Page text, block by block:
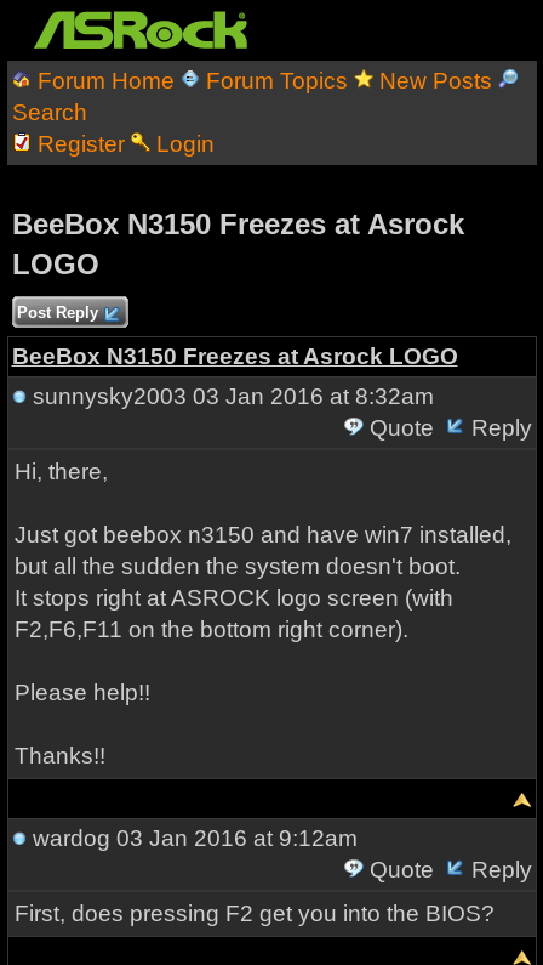
Forum Home Forum Topics
New Posts
Search
Register
Login
BeeBox N3150 Freezes at Asrock
LOGO
Post Reply
BeeBox N3150 Freezes at Asrock LOGO
sunnysky2003 03 Jan 2016 at 8:32am
Quote
Reply
Hi, there,
Just got beebox n3150 and have win7 installed,
but all the sudden the system doesn't boot.
It stops right at ASROCK logo screen (with
F2,F6,F11 on the bottom right corner).
Please help!!
Thanks!!
wardog 03 Jan 2016 at 9:12am
Quote
Reply
First, does pressing F2 get you into the BIOS?